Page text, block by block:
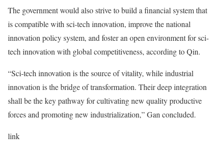
The government would also strive to build a financial system that
is compatible with sci-tech innovation, improve the national
innovation policy system, and foster an open environment for sci-
tech innovation with global competitiveness, according to Qin.
“Sci-tech innovation is the source of vitality, while industrial
innovation is the bridge of transformation. Their deep integration
shall be the key pathway for cultivating new quality productive
forces and promoting new industrialization,” Gan concluded.
link